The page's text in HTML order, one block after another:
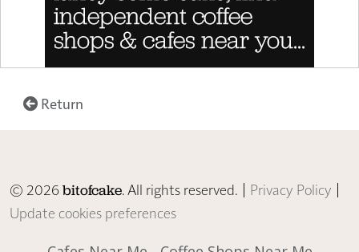
Return
© 2026bitofcake. All rights reserved. | Privacy Policy |
Update cookies preferences